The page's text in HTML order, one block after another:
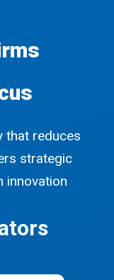
that reduces
strategic
innovation